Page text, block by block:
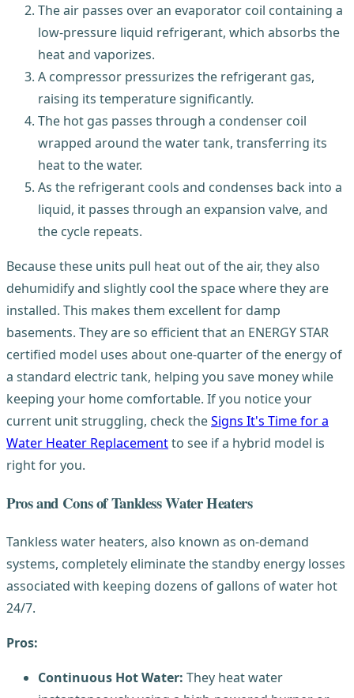
The air passes over an evaporator coil containing a
low-pressure liquid refrigerant, which absorbs the
heat and vaporizes.
A compressor pressurizes the refrigerant gas,
raising its temperature significantly.
The hot gas passes through a condenser coil
wrapped around the water tank, transferring its
heat to the water.
As the refrigerant cools and condenses back into a
liquid, it passes through an expansion valve, and
the cycle repeats.
Because these units pull heat out of the air, they also
dehumidify and slightly cool the space where they are
installed. This makes them excellent for damp
basements. They are so efficient that an ENERGY STAR
certified model uses about one-quarter of the energy of
a standard electric tank, helping you save money while
keeping your home comfortable. If you notice your
current unit struggling, check theSigns It's Time for a
Water Heater Replacementto see if a hybrid model is
right for you.
Pros and Cons of Tankless Water Heaters
Tankless water heaters, also known as on-demand
systems, completely eliminate the standby energy losses
associated with keeping dozens of gallons of water hot
24/7.
Pros:
Continuous Hot Water: They heat water